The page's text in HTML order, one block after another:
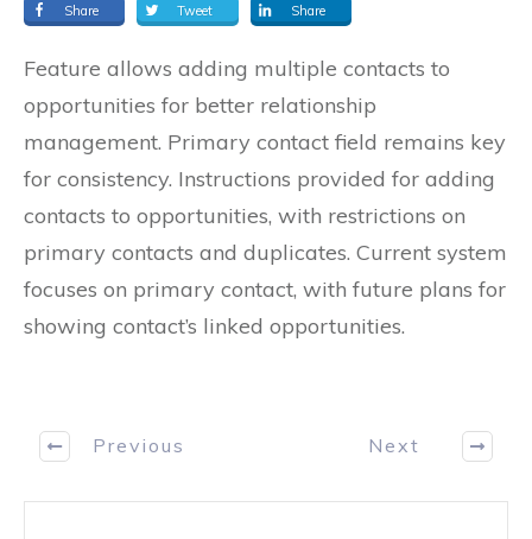
Share Tweet Share
Feature allows adding multiple contacts to
opportunities for better relationship
management. Primary contact field remains key
for consistency. Instructions provided for adding
contacts to opportunities, with restrictions on
primary contacts and duplicates. Current system
focuses on primary contact, with future plans for
showing contact’s linked opportunities.
Previous Next